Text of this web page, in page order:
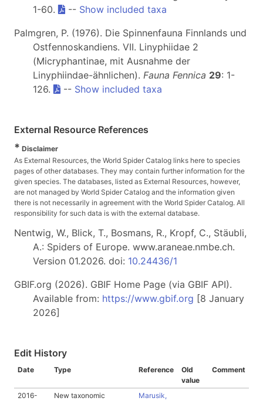
1-60.
-- Show included taxa
Palmgren, P. (1976). Die Spinnenfauna Finnlands und
Ostfennoskandiens. VII. Linyphiidae 2
(Micryphantinae, mit Ausnahme der
Linyphiindae-ähnlichen). Fauna Fennica 29: 1-
126.
-- Show included taxa
External Resource References
* Disclaimer
As External Resources, the World Spider Catalog links here to species
pages of other databases. They may contain further information for the
given species. The databases, listed as External Resources, however,
are not managed by World Spider Catalog and the information given
there is not necessarily in agreement with the World Spider Catalog. All
responsibility for such data is with the external database.
Nentwig, W., Blick, T., Bosmans, R., Kropf, C., Stäubli,
A.: Spiders of Europe. www.araneae.nmbe.ch.
Version 01.2026. doi: 10.24436/1
GBIF.org (2026). GBIF Home Page (via GBIF API).
Available from: https://www.gbif.org [8 January
2026]
Edit History
Date Type Reference
Old
value
Comment
2016-
New taxonomic
Marusik,